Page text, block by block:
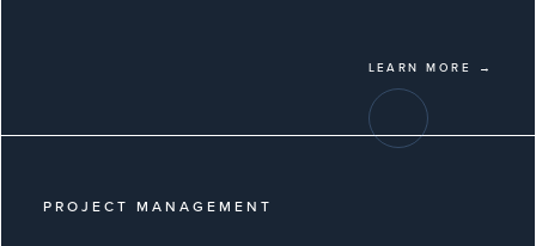
LEARN MORE →
PROJECT MANAGEMENT